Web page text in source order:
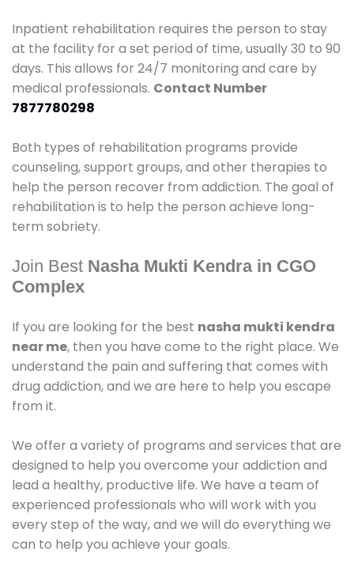
Inpatient rehabilitation requires the person to stay
at the facility for a set period of time, usually 30 to 90
days. This allows for 24/7 monitoring and care by
medical professionals. Contact Number
7877780298
Both types of rehabilitation programs provide
counseling, support groups, and other therapies to
help the person recover from addiction. The goal of
rehabilitation is to help the person achieve long-
term sobriety.
Join Best Nasha Mukti Kendra in CGO
Complex
If you are looking for the best nasha mukti kendra
near me, then you have come to the right place. We
understand the pain and suffering that comes with
drug addiction, and we are here to help you escape
from it.
We offer a variety of programs and services that are
designed to help you overcome your addiction and
lead a healthy, productive life. We have a team of
experienced professionals who will work with you
every step of the way, and we will do everything we
can to help you achieve your goals.